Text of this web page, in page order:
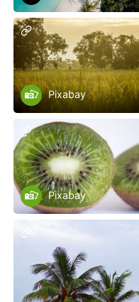
Pixabay
Pixabay